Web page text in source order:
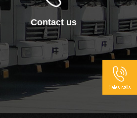
Contact us